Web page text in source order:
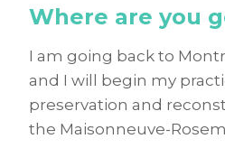
Where are you
I am going back to
and I will begin my
preservation and
the Maisonneuve-